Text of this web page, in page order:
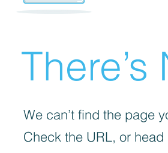
We can’t find the page
Check the URL, or